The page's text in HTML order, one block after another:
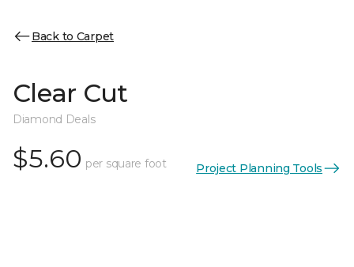
Back to Carpet
Clear Cut
Diamond Deals
$5.60 per square foot Project Planning Tools